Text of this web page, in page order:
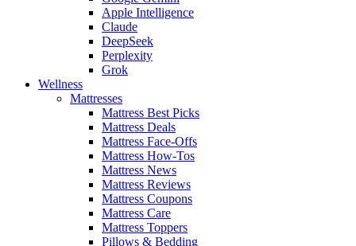
Apple Intelligence
Claude
DeepSeek
Perplexity
Grok
Wellness
Mattresses
Mattress Best Picks
Mattress Deals
Mattress Face-Offs
Mattress How-Tos
Mattress News
Mattress Reviews
Mattress Coupons
Mattress Care
Mattress Toppers
Pillows & Bedding